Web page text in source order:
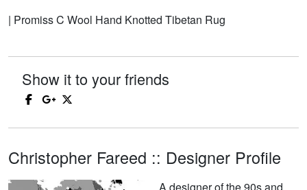
| Promiss C Wool Hand Knotted Tibetan Rug
Show it to your friends
Christopher Fareed :: Designer Profile